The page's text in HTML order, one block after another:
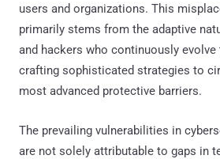
users and organizations. This
primarily stems from the adaptive
and hackers who continuously
crafting sophisticated strategies to
most advanced protective barriers.
The prevailing vulnerabilities in
are not solely attributable to gaps in